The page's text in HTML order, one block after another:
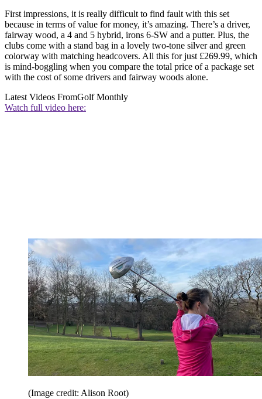
First impressions, it is really difficult to find fault with this set
because in terms of value for money, it’s amazing. There’s a driver,
fairway wood, a 4 and 5 hybrid, irons 6-SW and a putter. Plus, the
clubs come with a stand bag in a lovely two-tone silver and green
colorway with matching headcovers. All this for just £269.99, which
is mind-boggling when you compare the total price of a package set
with the cost of some drivers and fairway woods alone.
Latest Videos FromGolf Monthly
Watch full video here:
(Image credit: Alison Root)